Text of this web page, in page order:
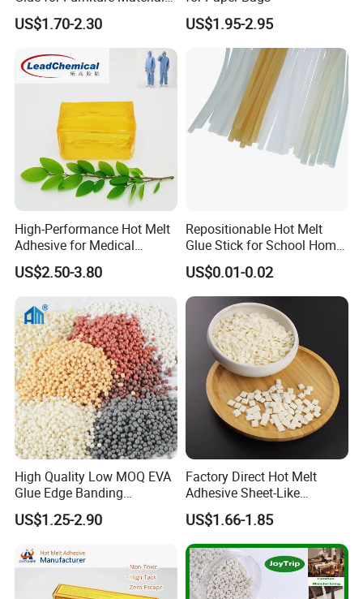
temperature, and the chemical characteristics remain unchanged. It is
product.
Wholesale Suppliers
US$1.70-2.30 US$1.95-2.95
High-Performance Hot Melt
Adhesive for Medical
Isolation Suits
US$2.50-3.80
Repositionable Hot Melt
Glue Stick for School Home
US$0.01-0.02
High Quality Low MOQ EVA
Glue Edge Banding
Furniture Hot Melt Glue
Adhesive
US$1.25-2.90
Factory Direct Hot Melt
Adhesive Sheet-Like
Wholesale Hot Melt Glue for
Book Binding Low Odor
Bookbinding Hot Melt Glue
US$1.66-1.85